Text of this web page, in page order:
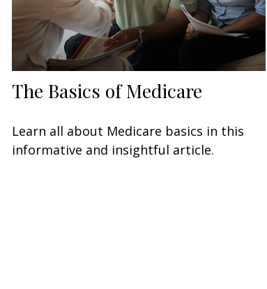
The Basics of Medicare
Learn all about Medicare basics in this
informative and insightful article.